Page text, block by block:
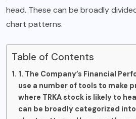
head. These can be broadly
chart patterns.
Table of Contents
1. The Company’s Financial
use a number of tools to make
where TRKA stock is likely to
can be broadly categorized